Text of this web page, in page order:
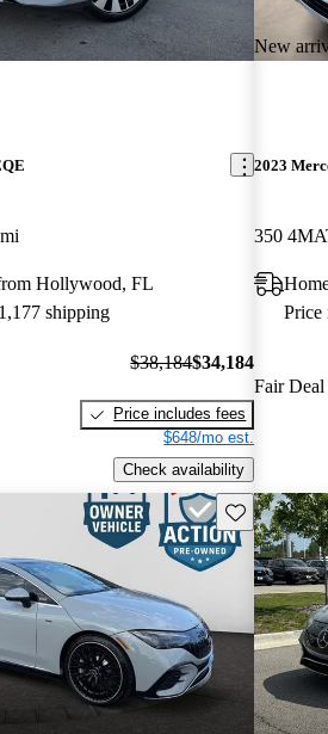
Hollywood, FL
shipping
$38,184$34,184
Price includes fees
$648/mo est.
Check availability
New
2023
350
Price
Fair Deal
Save this